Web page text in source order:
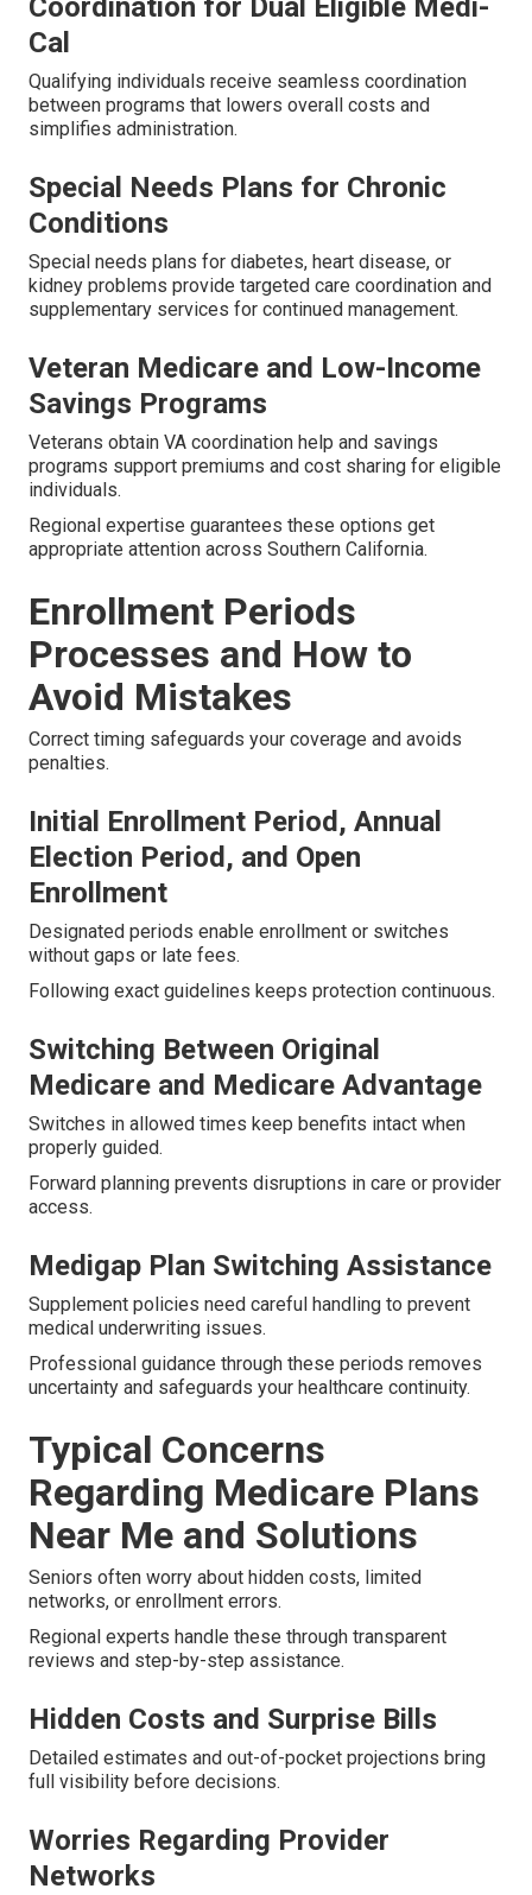
Coordination for Dual Eligible Medi-
Cal
Qualifying individuals receive seamless coordination
between programs that lowers overall costs and
simplifies administration.
Special Needs Plans for Chronic
Conditions
Special needs plans for diabetes, heart disease, or
kidney problems provide targeted care coordination and
supplementary services for continued management.
Veteran Medicare and Low-Income
Savings Programs
Veterans obtain VA coordination help and savings
programs support premiums and cost sharing for eligible
individuals.
Regional expertise guarantees these options get
appropriate attention across Southern California.
Enrollment Periods
Processes and How to
Avoid Mistakes
Correct timing safeguards your coverage and avoids
penalties.
Initial Enrollment Period, Annual
Election Period, and Open
Enrollment
Designated periods enable enrollment or switches
without gaps or late fees.
Following exact guidelines keeps protection continuous.
Switching Between Original
Medicare and Medicare Advantage
Switches in allowed times keep benefits intact when
properly guided.
Forward planning prevents disruptions in care or provider
access.
Medigap Plan Switching Assistance
Supplement policies need careful handling to prevent
medical underwriting issues.
Professional guidance through these periods removes
uncertainty and safeguards your healthcare continuity.
Typical Concerns
Regarding Medicare Plans
Near Me and Solutions
Seniors often worry about hidden costs, limited
networks, or enrollment errors.
Regional experts handle these through transparent
reviews and step-by-step assistance.
Hidden Costs and Surprise Bills
Detailed estimates and out-of-pocket projections bring
full visibility before decisions.
Worries Regarding Provider
Networks